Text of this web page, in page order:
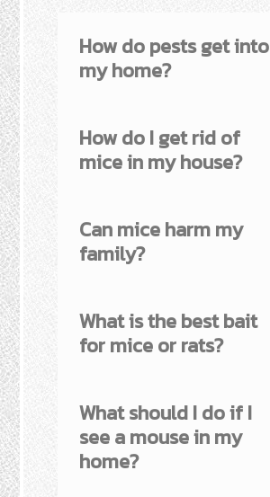
How do pests get into
my home?
How do I get rid of
mice in my house?
Can mice harm my
family?
What is the best bait
for mice or rats?
What should I do if I
see a mouse in my
home?